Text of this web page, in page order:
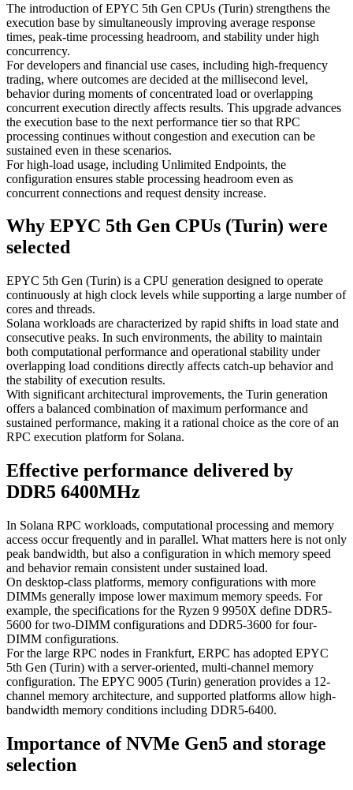
The introduction of EPYC 5th Gen CPUs (Turin) strengthens the
execution base by simultaneously improving average response
times, peak-time processing headroom, and stability under high
concurrency.
For developers and financial use cases, including high-frequency
trading, where outcomes are decided at the millisecond level,
behavior during moments of concentrated load or overlapping
concurrent execution directly affects results. This upgrade advances
the execution base to the next performance tier so that RPC
processing continues without congestion and execution can be
sustained even in these scenarios.
For high-load usage, including Unlimited Endpoints, the
configuration ensures stable processing headroom even as
concurrent connections and request density increase.
Why EPYC 5th Gen CPUs (Turin) were
selected
EPYC 5th Gen (Turin) is a CPU generation designed to operate
continuously at high clock levels while supporting a large number of
cores and threads.
Solana workloads are characterized by rapid shifts in load state and
consecutive peaks. In such environments, the ability to maintain
both computational performance and operational stability under
overlapping load conditions directly affects catch-up behavior and
the stability of execution results.
With significant architectural improvements, the Turin generation
offers a balanced combination of maximum performance and
sustained performance, making it a rational choice as the core of an
RPC execution platform for Solana.
Effective performance delivered by
DDR5 6400MHz
In Solana RPC workloads, computational processing and memory
access occur frequently and in parallel. What matters here is not only
peak bandwidth, but also a configuration in which memory speed
and behavior remain consistent under sustained load.
On desktop-class platforms, memory configurations with more
DIMMs generally impose lower maximum memory speeds. For
example, the specifications for the Ryzen 9 9950X define DDR5-
5600 for two-DIMM configurations and DDR5-3600 for four-
DIMM configurations.
For the large RPC nodes in Frankfurt, ERPC has adopted EPYC
5th Gen (Turin) with a server-oriented, multi-channel memory
configuration. The EPYC 9005 (Turin) generation provides a 12-
channel memory architecture, and supported platforms allow high-
bandwidth memory conditions including DDR5-6400.
Importance of NVMe Gen5 and storage
selection